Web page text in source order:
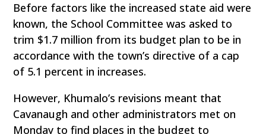
Before factors like the increased state aid were
known, the School Committee was asked to
trim $1.7 million from its budget plan to be in
accordance with the town’s directive of a cap
of 5.1 percent in increases.
However, Khumalo’s revisions meant that
Cavanaugh and other administrators met on
Monday to find places in the budget to